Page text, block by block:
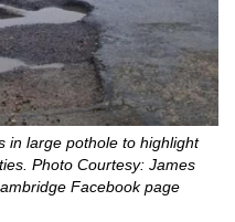
in large pothole to highlight
Photo Courtesy: James
Facebook page